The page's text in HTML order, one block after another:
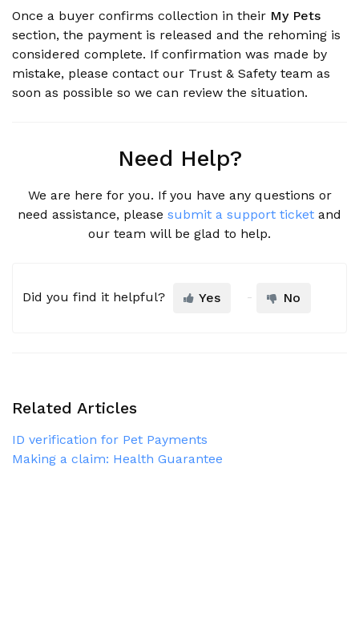
Once a buyer confirms collection in their My Pets
section, the payment is released and the rehoming is
considered complete. If confirmation was made by
mistake, please contact our Trust & Safety team as
soon as possible so we can review the situation.
Need Help?
We are here for you. If you have any questions or
need assistance, please submit a support ticket and
our team will be glad to help.
Did you find it helpful? Yes No
Related Articles
ID verification for Pet Payments
Making a claim: Health Guarantee